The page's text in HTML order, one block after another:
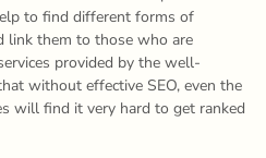
to find different forms of
link them to those who are
provided by the well-
without effective SEO, even the
will find it very hard to get ranked